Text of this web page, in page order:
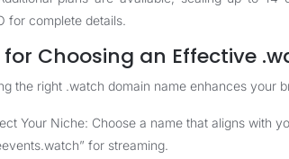
for complete details.
for Choosing an Effective
the right .watch domain name enhances your
Your Niche: Choose a name that aligns with
for streaming.